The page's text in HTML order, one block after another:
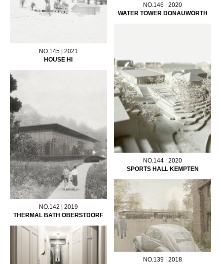
NO.146 | 2020
WATER TOWER DONAUWÖRTH
NO.145 | 2021
HOUSE HI
NO.144 | 2020
SPORTS HALL KEMPTEN
NO.142 | 2019
THERMAL BATH OBERSTDORF
NO.139 | 2018